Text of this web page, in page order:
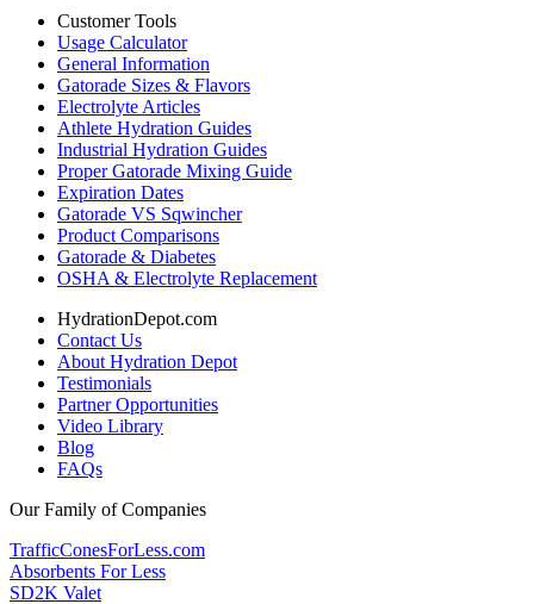
Customer Tools
Usage Calculator
General Information
Gatorade Sizes & Flavors
Electrolyte Articles
Athlete Hydration Guides
Industrial Hydration Guides
Proper Gatorade Mixing Guide
Expiration Dates
Gatorade VS Sqwincher
Product Comparisons
Gatorade & Diabetes
OSHA & Electrolyte Replacement
HydrationDepot.com
Contact Us
About Hydration Depot
Testimonials
Partner Opportunities
Video Library
Blog
FAQs
Our Family of Companies
TrafficConesForLess.com
Absorbents For Less
SD2K Valet